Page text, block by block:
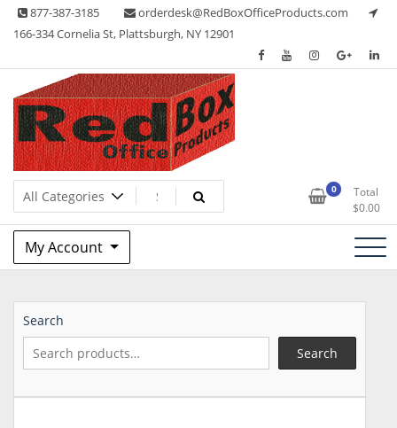
Skip 877-387-3185
orderdesk@RedBoxOfficeProducts.com
166-334 Cornelia St, Plattsburgh, NY 12901
Red Box Office Products
Lots of Office Supplies 0
Total
$0.00
My Account
Search
Search